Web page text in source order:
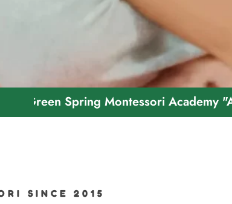
Spring Montessori Academy
SINCE 2015